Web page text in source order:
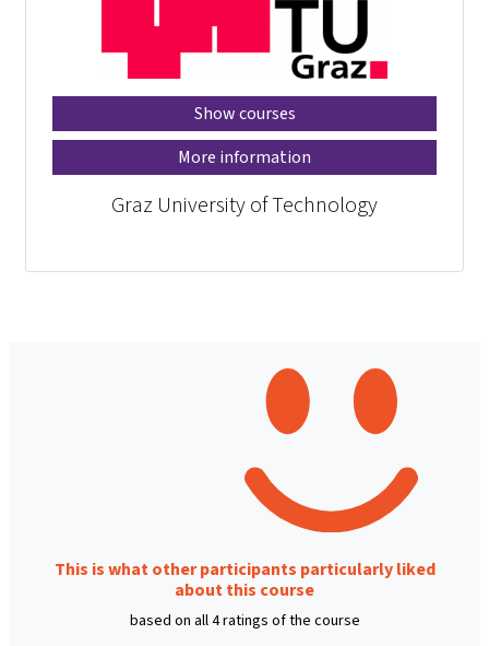
Show courses
More information
Graz University of Technology
This is what other participants particularly liked
about this course
based on all 4 ratings of the course